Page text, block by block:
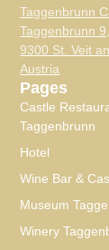
Taggenbrunn
Taggenbrunn 9,
9300 St. Veit
Austria
Pages
Castle
Taggenbrunn
Hotel
Wine Bar &
Museum
Winery